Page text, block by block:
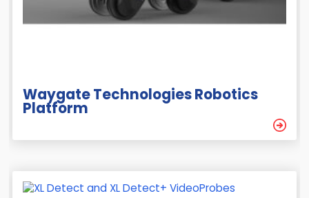
Waygate Technologies Robotics
Platform